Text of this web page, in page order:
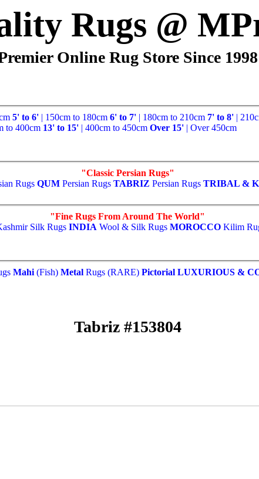
Rugs @
Online Rug Store Since 1998
5' to 6' | 150cm to 180cm 6' to 7' | 180cm to 210cm 7' to 8' |
to 400cm 13' to 15' | 400cm to 450cm Over 15' | Over 450cm
"Classic Persian Rugs"
Rugs QUM Persian Rugs TABRIZ Persian Rugs TRIBAL &
"Fine Rugs From Around The World"
Silk Rugs INDIA Wool & Silk Rugs MOROCCO Kilim
Mahi (Fish) Metal Rugs (RARE) Pictorial LUXURIOUS &
Tabriz #153804